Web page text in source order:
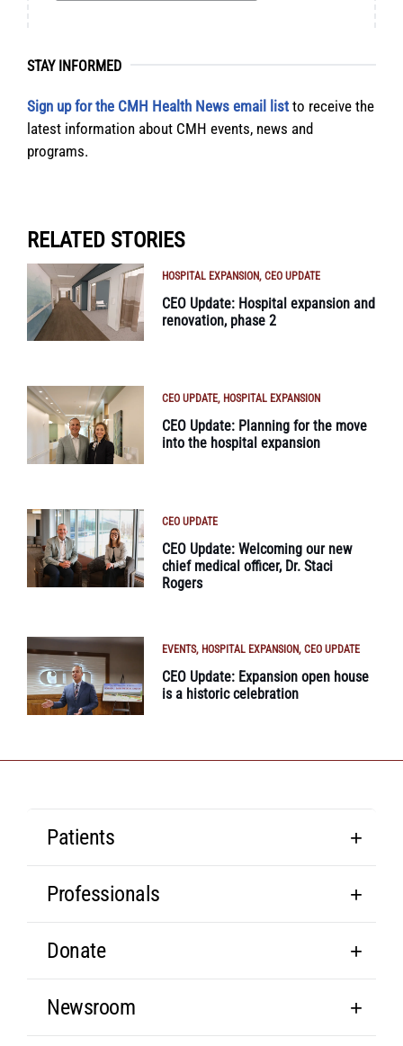
STAY INFORMED
Sign up for the CMH Health News email list to receive the
latest information about CMH events, news and
programs.
RELATED STORIES
HOSPITAL EXPANSION CEO UPDATE
CEO Update: Hospital expansion and
renovation, phase 2
CEO UPDATE HOSPITAL EXPANSION
CEO Update: Planning for the move
into the hospital expansion
CEO UPDATE
CEO Update: Welcoming our new
chief medical officer, Dr. Staci
Rogers
EVENTS HOSPITAL EXPANSION CEO UPDATE
CEO Update: Expansion open house
is a historic celebration
Patients
Professionals
Donate
Newsroom